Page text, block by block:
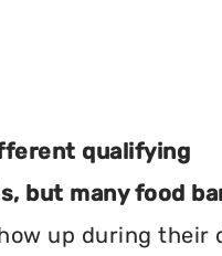
qualifying
but many food
up during their